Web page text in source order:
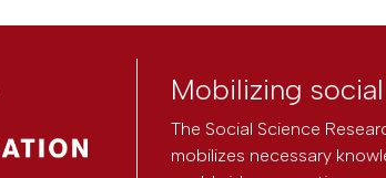
Mobilizing
The Social Science
mobilizes necessary